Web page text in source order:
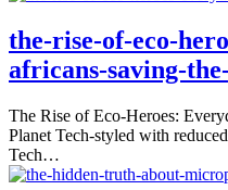
the-rise-of-eco-
africans-saving-
The Rise of Eco-Heroes:
Planet Tech-styled with
Tech…